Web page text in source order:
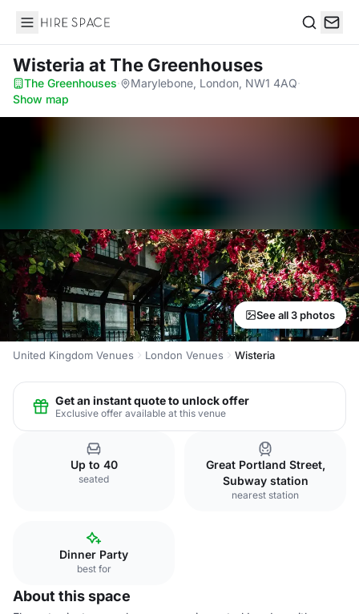
Hire Space
Wisteria at The Greenhouses
The Greenhouses· Marylebone, London, NW1 4AQ·
Show map
See all 3 photos
United Kingdom Venues London Venues Wisteria
Get an instant quote to unlock offer
Exclusive offer available at this venue
Up to 40
seated
Great Portland Street,
Subway station
nearest station
Dinner Party
best for
About this space